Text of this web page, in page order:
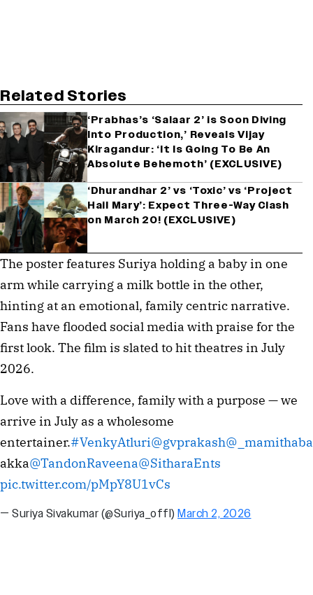
Related Stories
‘Prabhas’s ‘Salaar 2’ is Soon Diving
Into Production,’ Reveals Vijay
Kiragandur: ‘It Is Going To Be An
Absolute Behemoth’ (EXCLUSIVE)
‘Dhurandhar 2’ vs ‘Toxic’ vs ‘Project
Hail Mary’: Expect Three-Way Clash
on March 20! (EXCLUSIVE)
The poster features Suriya holding a baby in one
arm while carrying a milk bottle in the other,
hinting at an emotional, family centric narrative.
Fans have flooded social media with praise for the
first look. The film is slated to hit theatres in July
2026.
Love with a difference, family with a purpose — we
arrive in July as a wholesome
entertainer.#VenkyAtluri@gvprakash
akka@TandonRaveena@SitharaEnts
pic.twitter.com/pMpY8U1vCs
— Suriya Sivakumar (@Suriya_offl) March 2, 2026